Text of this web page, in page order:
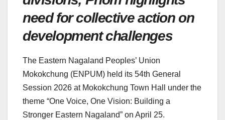
need for collective action on
development challenges
The Eastern Nagaland Peoples’ Union
Mokokchung (ENPUM) held its 54th General
Session 2026 at Mokokchung Town Hall under the
theme “One Voice, One Vision: Building a
Stronger Eastern Nagaland” on April 25.